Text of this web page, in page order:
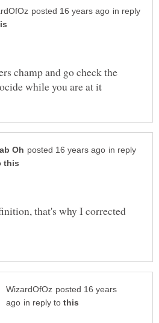
in reply
champ and go check the
in reply
that's why I corrected
posted 16 years
in reply to